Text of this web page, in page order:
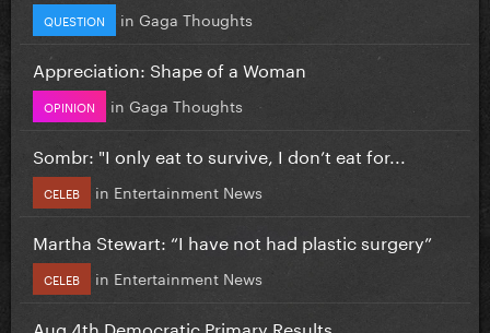
QUESTION in Gaga Thoughts
Appreciation: Shape of a Woman
OPINION in Gaga Thoughts
Sombr: "I only eat to survive, I don’t eat for...
CELEB in Entertainment News
Martha Stewart: “I have not had plastic surgery”
CELEB in Entertainment News
Aug 4th Democratic Primary Results